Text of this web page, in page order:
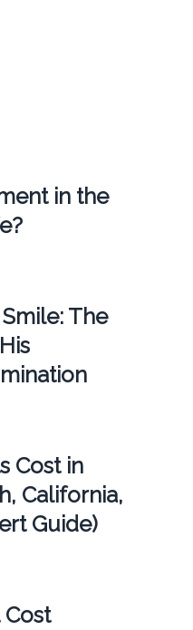
in the
Smile: The
Cost in
California,
Guide)